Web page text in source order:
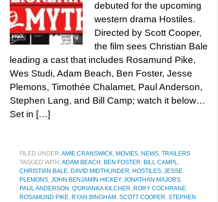
debuted for the upcoming
western drama Hostiles.
Directed by Scott Cooper,
the film sees Christian Bale
leading a cast that includes Rosamund Pike,
Wes Studi, Adam Beach, Ben Foster, Jesse
Plemons, Timothée Chalamet, Paul Anderson,
Stephen Lang, and Bill Camp; watch it below…
Set in […]
FILED UNDER:AMIE CRANSWICK, MOVIES, NEWS, TRAILERS
TAGGED WITH:ADAM BEACH , BEN FOSTER, BILL CAMPL,
CHRISTIAN BALE, DAVID MIDTHUNDER, HOSTILES, JESSE
PLEMONS, JOHN BENJAMIN HICKEY, JONATHAN MAJORS,
PAUL ANDERSON , Q'ORIANKA KILCHER, RORY COCHRANE,
ROSAMUND PIKE, RYAN BINGHAM , SCOTT COOPER, STEPHEN